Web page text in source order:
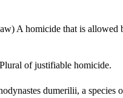
A homicide that is allowed
of justifiable homicide.
dumerilii, a species